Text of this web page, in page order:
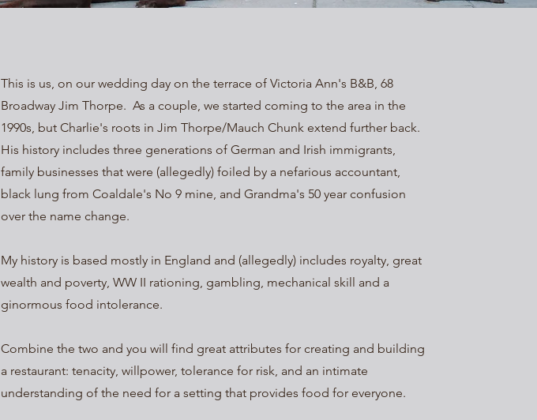
This is us, on our wedding day on the terrace of Victoria Ann's B&B, 68
Broadway Jim Thorpe. As a couple, we started coming to the area in the
1990s, but Charlie's roots in Jim Thorpe/Mauch Chunk extend further back.
His history includes three generations of German and Irish immigrants,
family businesses that were (allegedly) foiled by a nefarious accountant,
black lung from Coaldale's No 9 mine, and Grandma's 50 year confusion
over the name change.
My history is based mostly in England and (allegedly) includes royalty, great
wealth and poverty, WW II rationing, gambling, mechanical skill and a
ginormous food intolerance.
Combine the two and you will find great attributes for creating and building
a restaurant: tenacity, willpower, tolerance for risk, and an intimate
understanding of the need for a setting that provides food for everyone.